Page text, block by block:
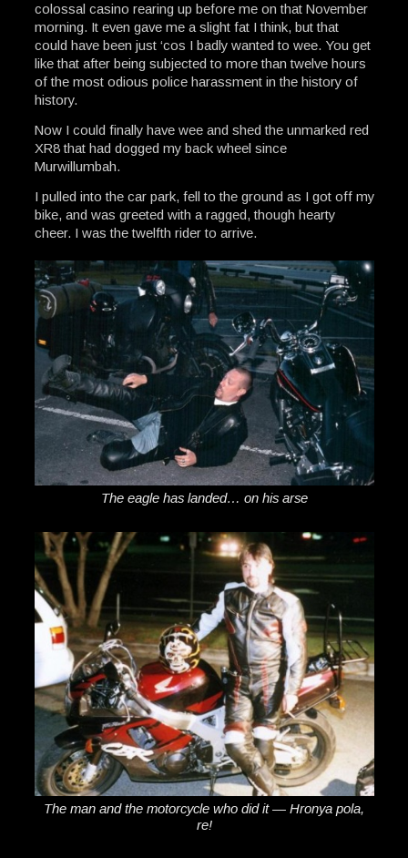
colossal casino rearing up before me on that November
morning. It even gave me a slight fat I think, but that
could have been just ‘cos I badly wanted to wee. You get
like that after being subjected to more than twelve hours
of the most odious police harassment in the history of
history.
Now I could finally have wee and shed the unmarked red
XR8 that had dogged my back wheel since
Murwillumbah.
I pulled into the car park, fell to the ground as I got off my
bike, and was greeted with a ragged, though hearty
cheer. I was the twelfth rider to arrive.
The eagle has landed… on his arse
The man and the motorcycle who did it — Hronya pola,
re!